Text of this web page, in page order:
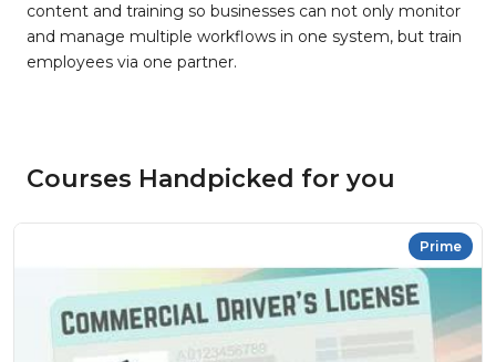
content and training so businesses can not only monitor
and manage multiple workflows in one system, but train
employees via one partner.
Courses Handpicked for you
Prime